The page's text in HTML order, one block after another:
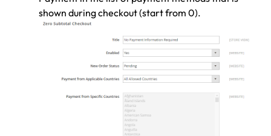
shown during checkout (start from 0).